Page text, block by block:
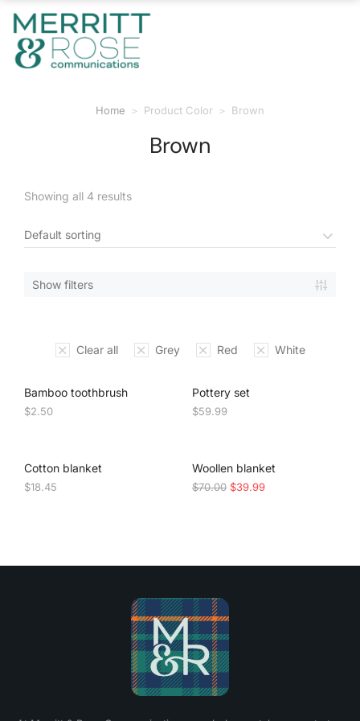
You are here:Home Product Color Brown
Brown
Showing all 4 results
Show filters
Clear all Grey Red White
Bamboo toothbrush
$2.50
Pottery set
$59.99
Cotton blanket
$18.45
SALE!
Woollen blanket
$70.00 $39.99